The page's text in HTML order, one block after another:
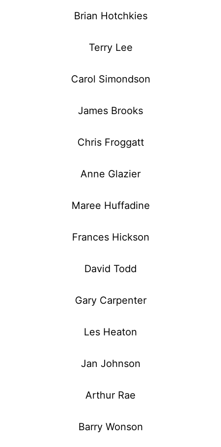
Brian Hotchkies
Terry Lee
Carol Simondson
James Brooks
Chris Froggatt
Anne Glazier
Maree Huffadine
Frances Hickson
David Todd
Gary Carpenter
Les Heaton
Jan Johnson
Arthur Rae
Barry Wonson